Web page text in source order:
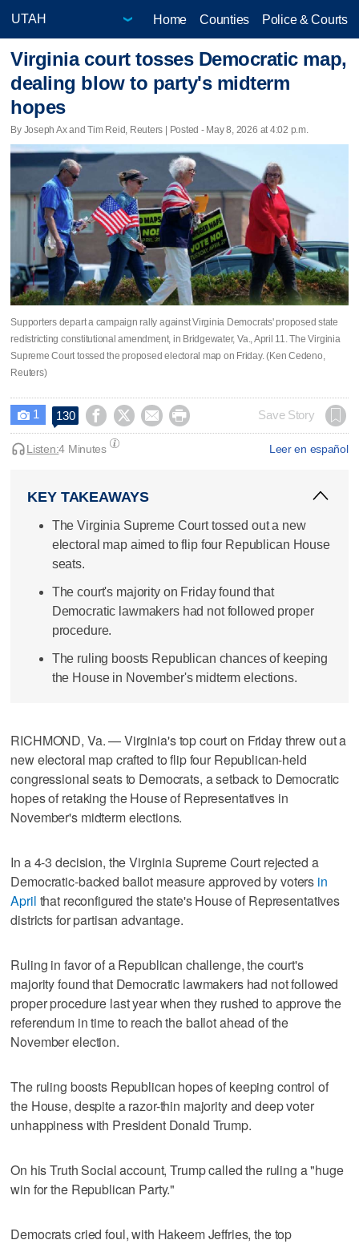
Home Counties Police & Courts
Virginia court tosses Democratic map,
dealing blow to party's midterm
hopes
By Joseph Ax and Tim Reid, Reuters | Posted - May 8, 2026 at 4:02 p.m.
Supporters depart a campaign rally against Virginia Democrats' proposed state
redistricting constitutional amendment, in Bridgewater, Va., April 11. The Virginia
Supreme Court tossed the proposed electoral map on Friday. (Ken Cedeno,
Reuters)
 1 130     Save Story
Leer en español
Listen:4 Minutes
KEY TAKEAWAYS
The Virginia Supreme Court tossed out a new
electoral map aimed to flip four Republican House
seats.
The court's majority on Friday found that
Democratic lawmakers had not followed proper
procedure.
The ruling boosts Republican chances of keeping
the House in November's midterm elections.
RICHMOND, Va. — Virginia's top court on Friday threw out a
new electoral map crafted to flip four Republican-held
congressional seats to Democrats, a setback to Democratic
hopes of retaking the House of Representatives in
November's midterm elections.
In a 4-3 decision, the Virginia Supreme Court rejected a
Democratic-backed ballot measure approved by voters in
April that reconfigured the state's House of Representatives
districts for partisan advantage.
Ruling in favor of a Republican challenge, the court's
majority found that Democratic lawmakers had not followed
proper procedure last year ‌when they rushed to approve the
referendum in time to reach the ballot ahead of the
November election.
The ruling boosts Republican hopes of keeping control of
the House, despite a razor-thin majority and deep voter
unhappiness with President Donald Trump.
On ⁠his Truth Social account, Trump called the ruling a "huge
win for the Republican Party."
Democrats cried ​foul, with Hakeem Jeffries, the top